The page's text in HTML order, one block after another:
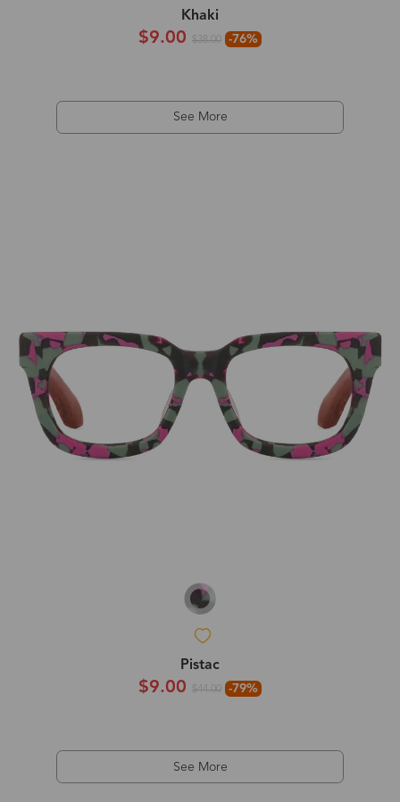
Khaki
$9.00 $38.00 -76%
See More
Pistac
$9.00 $44.00 -79%
See More